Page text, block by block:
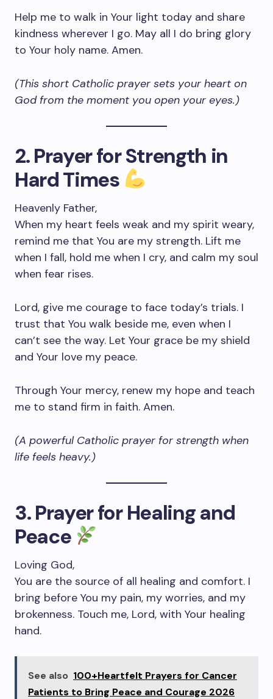
Help me to walk in Your light today and share
kindness wherever I go. May all I do bring glory
to Your holy name. Amen.
(This short Catholic prayer sets your heart on
God from the moment you open your eyes.)
2. Prayer for Strength in
Hard Times
Heavenly Father,
When my heart feels weak and my spirit weary,
remind me that You are my strength. Lift me
when I fall, hold me when I cry, and calm my soul
when fear rises.
Lord, give me courage to face today’s trials. I
trust that You walk beside me, even when I
can’t see the way. Let Your grace be my shield
and Your love my peace.
Through Your mercy, renew my hope and teach
me to stand firm in faith. Amen.
(A powerful Catholic prayer for strength when
life feels heavy.)
3. Prayer for Healing and
Peace
Loving God,
You are the source of all healing and comfort. I
bring before You my pain, my worries, and my
brokenness. Touch me, Lord, with Your healing
hand.
See also 100+Heartfelt Prayers for Cancer
Patients to Bring Peace and Courage 2026